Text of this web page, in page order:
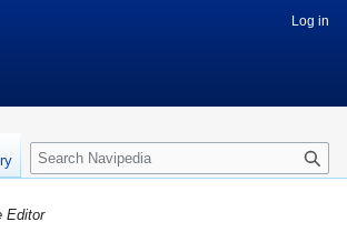
Editor
Log in
S
e
r